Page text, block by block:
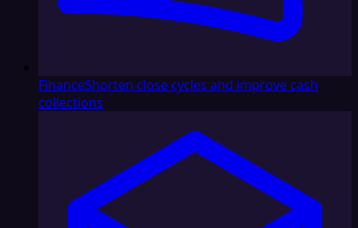
FinanceShorten close cycles and improve cash
collections